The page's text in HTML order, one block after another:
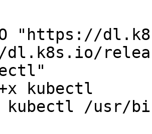
"https://
kubectl
kubectl /usr/